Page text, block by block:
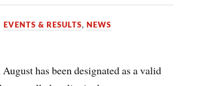
EVENTS & RESULTS,NEWS
has been designated as a valid